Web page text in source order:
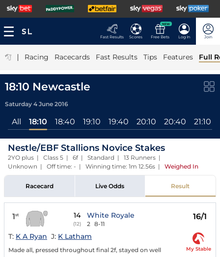
Fast Results Scores
NEW
Free Bets Log In Join
| Racing Racecards Fast Results Tips Features Full
18:10 Newcastle
Saturday 4 June 2016
All 18:10 18:40 19:10 19:40 20:10 20:40 21:10
Nestle/EBF Stallions Novice Stakes
2YO plus | Class 5 | 6f | Standard | 13 Runners |
Unknown | Off time: - | Winning time: 1m 12.56s | Weighed In
Racecard Live Odds Result
1st 14
(12)
White Royale
2 8-11
16/1
T: K A Ryan J: K Latham
Made all, pressed throughout final 2f, stayed on well
My Stable